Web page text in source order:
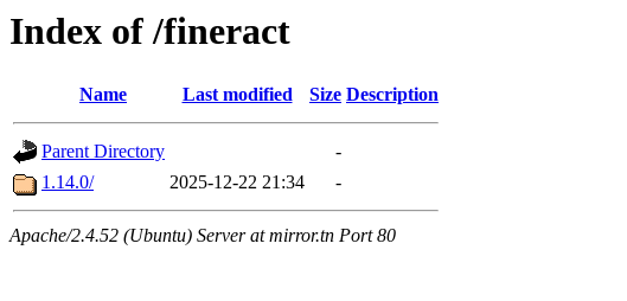
Index of /fineract
Name Last modified Size Description
Parent Directory
-
1.14.0/
2025-12-22 21:34 -
Apache/2.4.52 (Ubuntu) Server at mirror.tn Port 80